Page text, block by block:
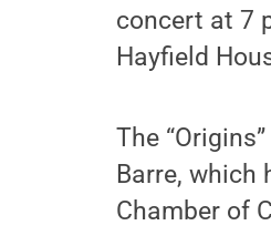
concert at 7
Hayfield
The
Barre, which
Chamber of